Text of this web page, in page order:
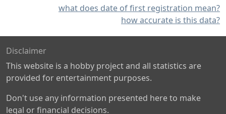
what does date of first registration mean?
how accurate is this data?
Disclaimer
This website is a hobby project and all statistics are
provided for entertainment purposes.
Don't use any information presented here to make
legal or financial decisions.